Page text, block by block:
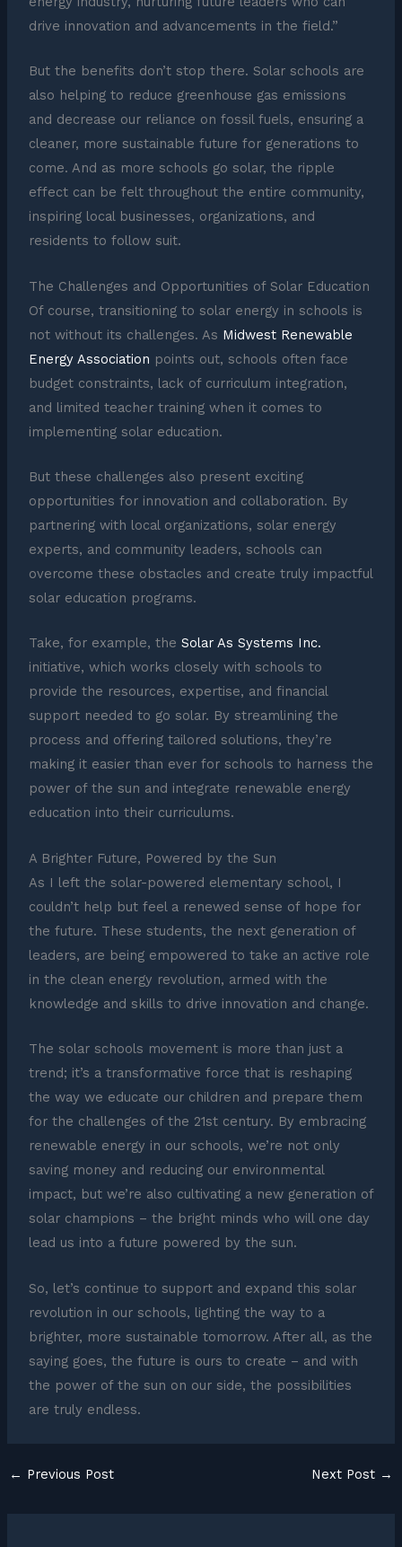
drive innovation and advancements in the field.”
But the benefits don’t stop there. Solar schools are
also helping to reduce greenhouse gas emissions
and decrease our reliance on fossil fuels, ensuring a
cleaner, more sustainable future for generations to
come. And as more schools go solar, the ripple
effect can be felt throughout the entire community,
inspiring local businesses, organizations, and
residents to follow suit.
The Challenges and Opportunities of Solar Education
Of course, transitioning to solar energy in schools is
not without its challenges. As Midwest Renewable
Energy Association points out, schools often face
budget constraints, lack of curriculum integration,
and limited teacher training when it comes to
implementing solar education.
But these challenges also present exciting
opportunities for innovation and collaboration. By
partnering with local organizations, solar energy
experts, and community leaders, schools can
overcome these obstacles and create truly impactful
solar education programs.
Take, for example, the Solar As Systems Inc.
initiative, which works closely with schools to
provide the resources, expertise, and financial
support needed to go solar. By streamlining the
process and offering tailored solutions, they’re
making it easier than ever for schools to harness the
power of the sun and integrate renewable energy
education into their curriculums.
A Brighter Future, Powered by the Sun
As I left the solar-powered elementary school, I
couldn’t help but feel a renewed sense of hope for
the future. These students, the next generation of
leaders, are being empowered to take an active role
in the clean energy revolution, armed with the
knowledge and skills to drive innovation and change.
The solar schools movement is more than just a
trend; it’s a transformative force that is reshaping
the way we educate our children and prepare them
for the challenges of the 21st century. By embracing
renewable energy in our schools, we’re not only
saving money and reducing our environmental
impact, but we’re also cultivating a new generation of
solar champions – the bright minds who will one day
lead us into a future powered by the sun.
So, let’s continue to support and expand this solar
revolution in our schools, lighting the way to a
brighter, more sustainable tomorrow. After all, as the
saying goes, the future is ours to create – and with
the power of the sun on our side, the possibilities
are truly endless.
← Previous Post Next Post →